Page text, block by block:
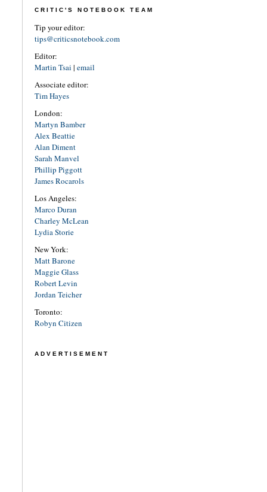
CRITIC'S NOTEBOOK TEAM
Tip your editor:
tips@criticsnotebook.com
Editor:
Martin Tsai | email
Associate editor:
Tim Hayes
London:
Martyn Bamber
Alex Beattie
Alan Diment
Sarah Manvel
Phillip Piggott
James Rocarols
Los Angeles:
Marco Duran
Charley McLean
Lydia Storie
New York:
Matt Barone
Maggie Glass
Robert Levin
Jordan Teicher
Toronto:
Robyn Citizen
ADVERTISEMENT